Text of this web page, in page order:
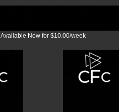
Available Now for $10.00/week